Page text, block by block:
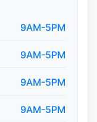
9AM-5PM
9AM-5PM
9AM-5PM
9AM-5PM